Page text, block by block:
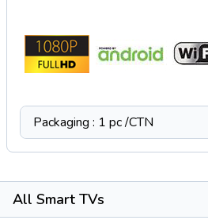
Packaging : 1 pc /CTN
All Smart TVs